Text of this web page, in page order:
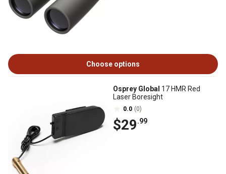
Choose options
Osprey Global 17 HMR Red
Laser Boresight
0.0 (0)
$29.99